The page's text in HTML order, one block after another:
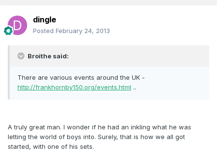
dingle
Posted February 24, 2013
Broithe said:
There are various events around the UK -
http://frankhornby150.org/events.html ..
A truly great man. I wonder if he had an inkling what he was
letting the world of boys into. Surely, that is how we all got
started, with one of his sets.